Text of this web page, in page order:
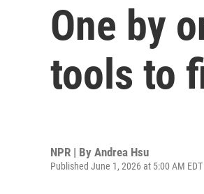
One by
tools to
NPR | By Andrea Hsu
Published June 1, 2026 at 5:00 AM EDT